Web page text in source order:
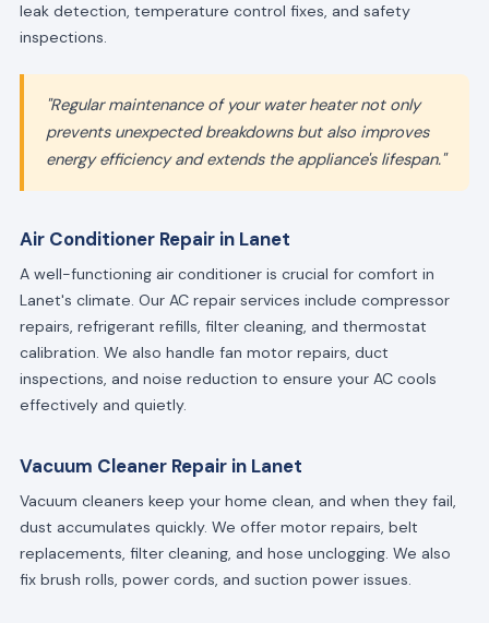
leak detection, temperature control fixes, and safety
inspections.
"Regular maintenance of your water heater not only
prevents unexpected breakdowns but also improves
energy efficiency and extends the appliance's lifespan."
Air Conditioner Repair in Lanet
A well-functioning air conditioner is crucial for comfort in
Lanet's climate. Our AC repair services include compressor
repairs, refrigerant refills, filter cleaning, and thermostat
calibration. We also handle fan motor repairs, duct
inspections, and noise reduction to ensure your AC cools
effectively and quietly.
Vacuum Cleaner Repair in Lanet
Vacuum cleaners keep your home clean, and when they fail,
dust accumulates quickly. We offer motor repairs, belt
replacements, filter cleaning, and hose unclogging. We also
fix brush rolls, power cords, and suction power issues.